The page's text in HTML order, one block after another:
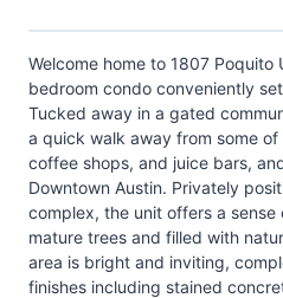
Welcome home to 1807
bedroom condo conveniently
Tucked away in a gated
a quick walk away from some of
coffee shops, and juice bars,
Downtown Austin. Privately
complex, the unit offers a
mature trees and filled with
area is bright and inviting,
finishes including stained